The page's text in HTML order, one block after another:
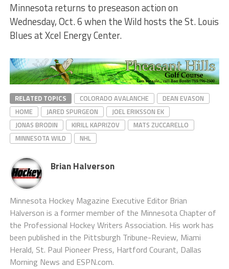
Minnesota returns to preseason action on
Wednesday, Oct. 6 when the Wild hosts the St. Louis
Blues at Xcel Energy Center.
RELATED TOPICS COLORADO AVALANCHE
DEAN EVASON
HOME
JARED SPURGEON
JOEL ERIKSSON EK
JONAS BRODIN
KIRILL KAPRIZOV
MATS ZUCCARELLO
MINNESOTA WILD
NHL
Brian Halverson
Minnesota Hockey Magazine Executive Editor Brian
Halverson is a former member of the Minnesota Chapter of
the Professional Hockey Writers Association. His work has
been published in the Pittsburgh Tribune-Review, Miami
Herald, St. Paul Pioneer Press, Hartford Courant, Dallas
Morning News and ESPN.com.